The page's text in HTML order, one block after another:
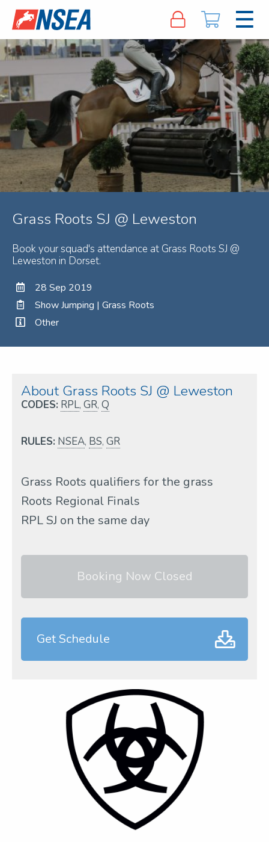
Grass Roots SJ @ Leweston
Book your squad's attendance at Grass Roots SJ @
Leweston in Dorset.
28 Sep 2019
Show Jumping | Grass Roots
Other
About Grass Roots SJ @ Leweston
CODES: RPL, GR, Q
RULES: NSEA, BS, GR
Grass Roots qualifiers for the grass
Roots Regional Finals
RPL SJ on the same day
Booking Now Closed
Get Schedule